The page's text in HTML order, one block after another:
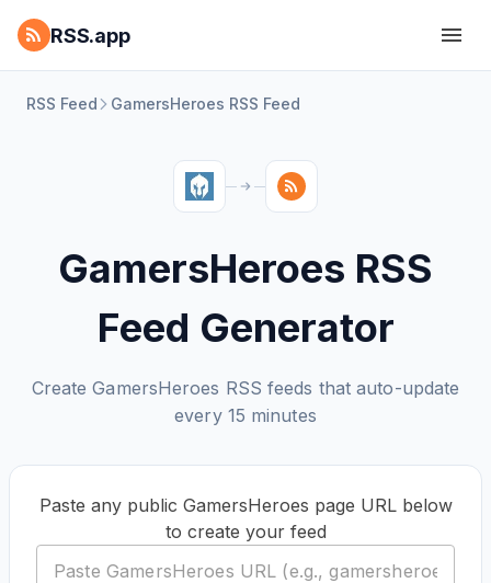
RSS.app
RSS Feed GamersHeroes RSS Feed
GamersHeroes RSS
Feed Generator
Create GamersHeroes RSS feeds that auto-update
every 15 minutes
Paste any public GamersHeroes page URL below
to create your feed